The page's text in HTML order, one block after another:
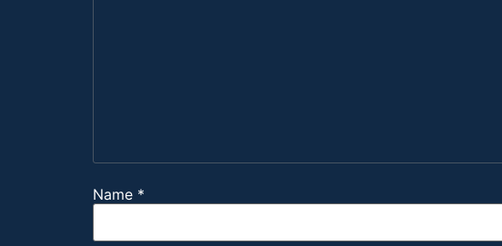
Name *